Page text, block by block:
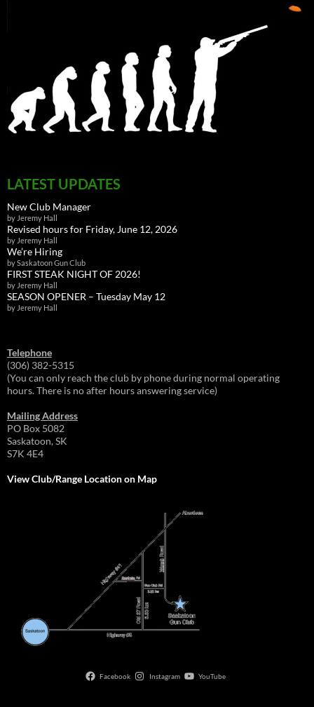
LATEST UPDATES
New Club Manager
by Jeremy Hall
Revised hours for Friday, June 12, 2026
by Jeremy Hall
We’re Hiring
by Saskatoon Gun Club
FIRST STEAK NIGHT OF 2026!
by Jeremy Hall
SEASON OPENER – Tuesday May 12
by Jeremy Hall
Telephone
(306) 382-5315
(You can only reach the club by phone during normal operating
hours. There is no after hours answering service)
Mailing Address
PO Box 5082
Saskatoon, SK
S7K 4E4
View Club/Range Location on Map
Facebook Instagram YouTube